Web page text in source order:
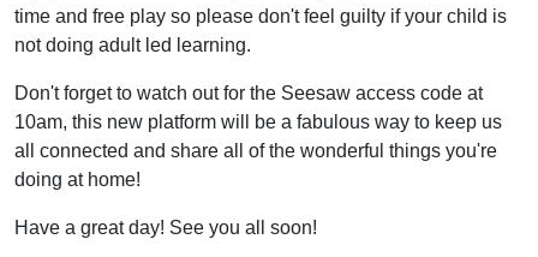
time and free play so please don't feel guilty if your child is
not doing adult led learning.
Don't forget to watch out for the Seesaw access code at
10am, this new platform will be a fabulous way to keep us
all connected and share all of the wonderful things you're
doing at home!
Have a great day! See you all soon!